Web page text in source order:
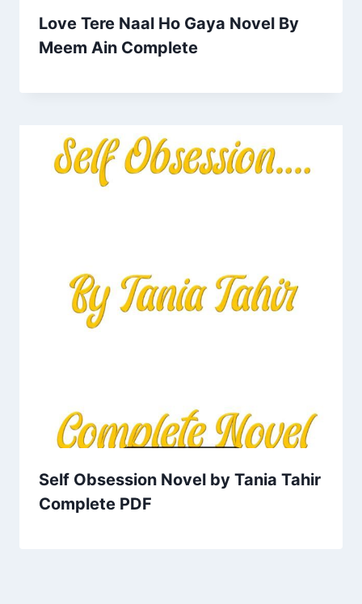
Love Tere Naal Ho Gaya Novel By
Meem Ain Complete
Self Obsession Novel by Tania Tahir
Complete PDF